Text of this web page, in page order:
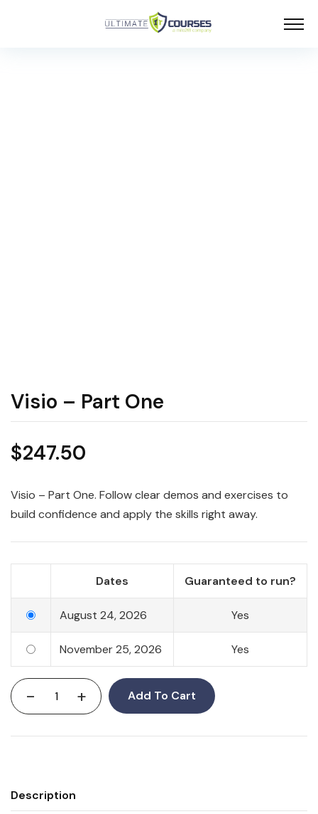
Visio – Part One
$247.50
Visio – Part One. Follow clear demos and exercises to
build confidence and apply the skills right away.
Dates Guaranteed to run?
August 24, 2026 Yes
November 25, 2026 Yes
- + Add To Cart
Description